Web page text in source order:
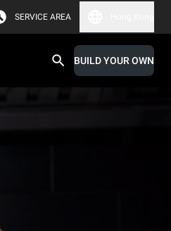
SERVICE AREA
BUILD YOUR OWN